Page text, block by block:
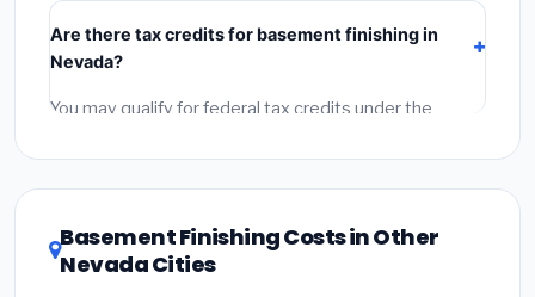
include:
labor(installation at Nevada BLS wage rates), and
permit fees
fees and specialty upgrades are listed separately.
Are there tax credits for basement finishing in
Nevada?
You may qualify for federal tax credits under the
DSIRE databasefor programs in Fernley, Nevada.
Basement Finishing Costs in Other
Nevada Cities